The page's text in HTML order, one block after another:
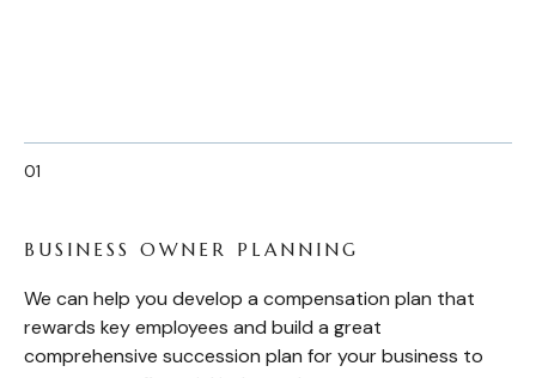
BUSINESS OWNER PLANNING
We can help you develop a compensation plan that
rewards key employees and build a great
comprehensive succession plan for your business to